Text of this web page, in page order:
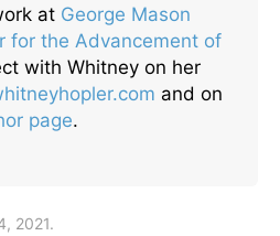
at George Mason
for the Advancement of
with Whitney on her
and on
page.
2021.